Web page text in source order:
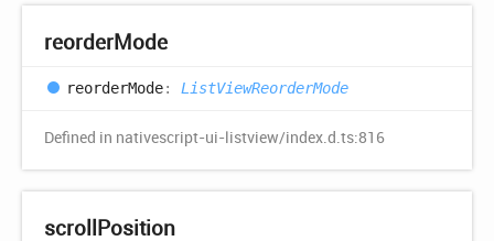
reorderMode
reorderMode: ListViewReorderMode
Defined in nativescript-ui-listview/index.d.ts:816
scrollPosition